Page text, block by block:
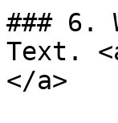
### 6.
Text.
</a>